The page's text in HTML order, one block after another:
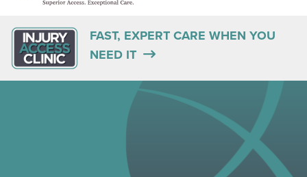
FAST, EXPERT CARE WHEN YOU
NEED IT